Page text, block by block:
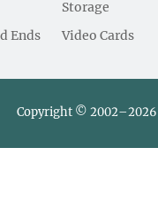
Ends
Storage
Video Cards
Copyright © 2002–2026